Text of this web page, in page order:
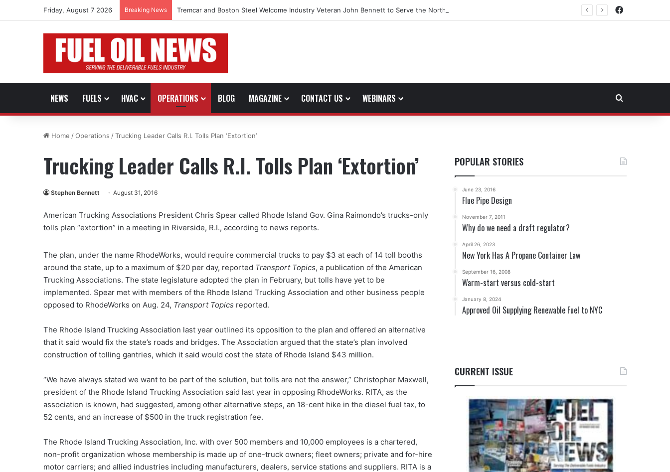
Friday, August 7 2026 Breaking News Tremcar and Boston Steel Welcome Industry Veteran John Bennett to Serve the Northeast Fuel Transportation Market Facebook
NEWS FUELS HVAC OPERATIONS BLOG MAGAZINE CONTACT US WEBINARS
Home /Operations /Trucking Leader Calls R.I. Tolls Plan ‘Extortion’
Trucking Leader Calls R.I. Tolls Plan ‘Extortion’
Stephen Bennett August 31, 2016
American Trucking Associations President Chris Spear called Rhode Island Gov. Gina Raimondo’s trucks-only
tolls plan “extortion” in a meeting in Riverside, R.I., according to news reports.
The plan, under the name RhodeWorks, would require commercial trucks to pay $3 at each of 14 toll booths
around the state, up to a maximum of $20 per day, reported Transport Topics, a publication of the American
Trucking Associations. The state legislature adopted the plan in February, but tolls have yet to be
implemented. Spear met with members of the Rhode Island Trucking Association and other business people
opposed to RhodeWorks on Aug. 24, Transport Topics reported.
The Rhode Island Trucking Association last year outlined its opposition to the plan and offered an alternative
that it said would fix the state’s roads and bridges. The Association argued that the state’s plan involved
construction of tolling gantries, which it said would cost the state of Rhode Island $43 million.
“We have always stated we want to be part of the solution, but tolls are not the answer,” Christopher Maxwell,
president of the Rhode Island Trucking Association said last year in opposing RhodeWorks. RITA, as the
association is known, had suggested, among other alternative steps, an 18-cent hike in the diesel fuel tax, to
52 cents, and an increase of $500 in the truck registration fee.
The Rhode Island Trucking Association, Inc. with over 500 members and 10,000 employees is a chartered,
non-profit organization whose membership is made up of one-truck owners; fleet owners; private and for-hire
motor carriers; and allied industries including manufacturers, dealers, service stations and suppliers. RITA is a
POPULAR STORIES
June 23, 2016
Flue Pipe Design
November 7, 2011
Why do we need a draft regulator?
April 26, 2023
New York Has A Propane Container Law
September 16, 2008
Warm-start versus cold-start
January 8, 2024
Approved Oil Supplying Renewable Fuel to NYC
CURRENT ISSUE